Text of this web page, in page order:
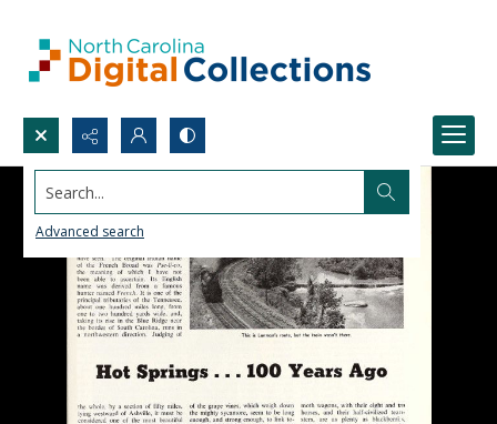
Search...
Advanced search